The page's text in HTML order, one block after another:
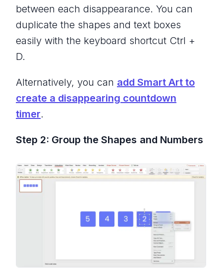
between each disappearance. You can
duplicate the shapes and text boxes
easily with the keyboard shortcut Ctrl +
D.
Alternatively, you can add Smart Art to
create a disappearing countdown
timer.
Step 2: Group the Shapes and Numbers